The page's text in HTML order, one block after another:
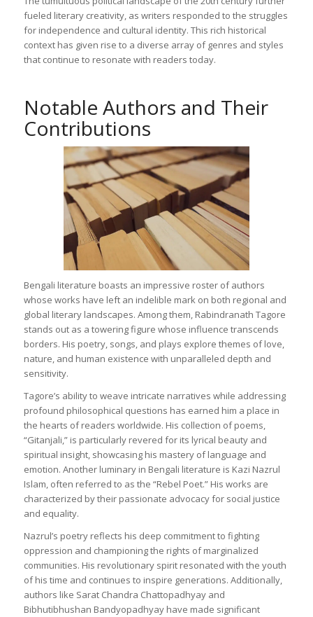
fueled literary creativity, as writers responded to the struggles
for independence and cultural identity. This rich historical
context has given rise to a diverse array of genres and styles
that continue to resonate with readers today.
Notable Authors and Their
Contributions
Bengali literature boasts an impressive roster of authors
whose works have left an indelible mark on both regional and
global literary landscapes. Among them, Rabindranath Tagore
stands out as a towering figure whose influence transcends
borders. His poetry, songs, and plays explore themes of love,
nature, and human existence with unparalleled depth and
sensitivity.
Tagore’s ability to weave intricate narratives while addressing
profound philosophical questions has earned him a place in
the hearts of readers worldwide. His collection of poems,
“Gitanjali,” is particularly revered for its lyrical beauty and
spiritual insight, showcasing his mastery of language and
emotion. Another luminary in Bengali literature is Kazi Nazrul
Islam, often referred to as the “Rebel Poet.” His works are
characterized by their passionate advocacy for social justice
and equality.
Nazrul’s poetry reflects his deep commitment to fighting
oppression and championing the rights of marginalized
communities. His revolutionary spirit resonated with the youth
of his time and continues to inspire generations. Additionally,
authors like Sarat Chandra Chattopadhyay and
Bibhutibhushan Bandyopadhyay have made significant